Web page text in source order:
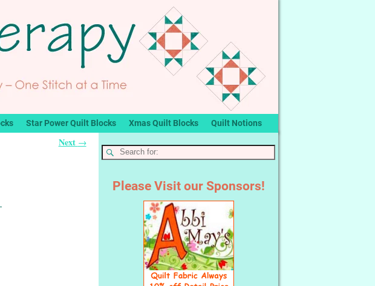
Star Power Quilt Blocks Xmas Quilt Blocks Quilt Notions
Next →
Please Visit our Sponsors!